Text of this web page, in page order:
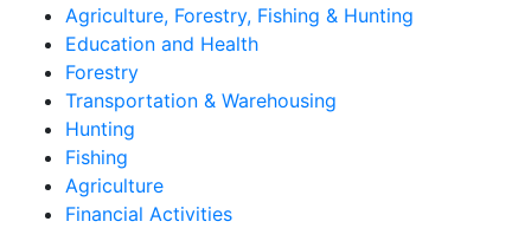
Agriculture, Forestry, Fishing & Hunting
Education and Health
Forestry
Transportation & Warehousing
Hunting
Fishing
Agriculture
Financial Activities